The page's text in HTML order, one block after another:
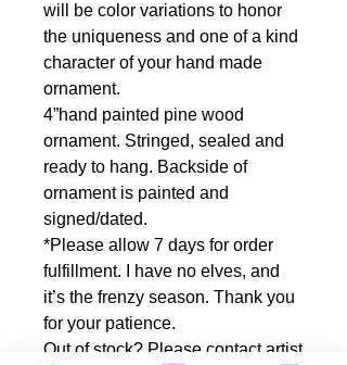
will be color variations to honor
the uniqueness and one of a kind
character of your hand made
ornament.
4”hand painted pine wood
ornament. Stringed, sealed and
ready to hang. Backside of
ornament is painted and
signed/dated.
*Please allow 7 days for order
fulfillment. I have no elves, and
it’s the frenzy season. Thank you
for your patience.
Out of stock? Please contact artist